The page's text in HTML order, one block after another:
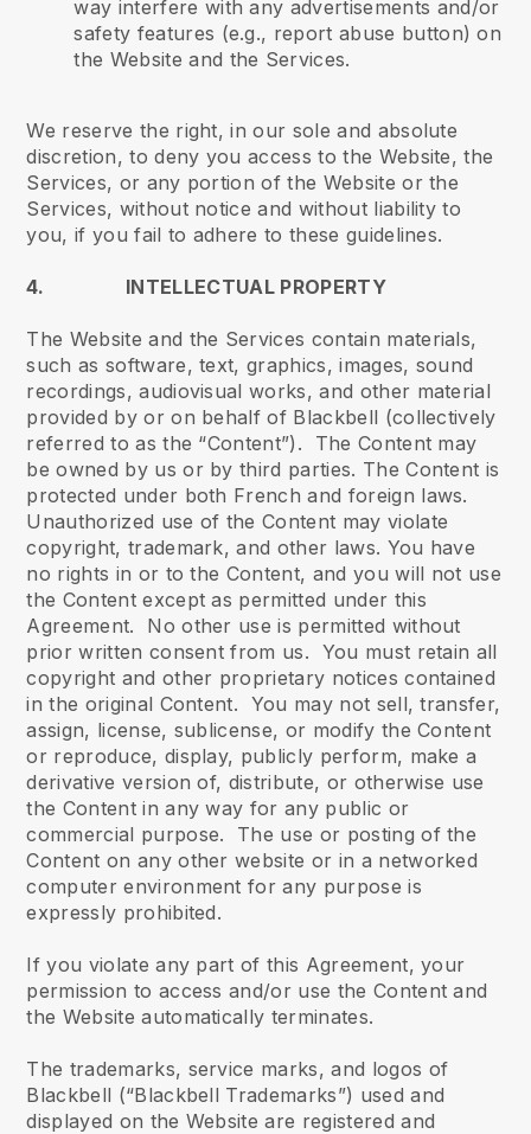
way interfere with any advertisements and/or
safety features (e.g., report abuse button) on
the Website and the Services.
We reserve the right, in our sole and absolute
discretion, to deny you access to the Website, the
Services, or any portion of the Website or the
Services, without notice and without liability to
you, if you fail to adhere to these guidelines.
4. INTELLECTUAL PROPERTY
The Website and the Services contain materials,
such as software, text, graphics, images, sound
recordings, audiovisual works, and other material
provided by or on behalf of Blackbell (collectively
referred to as the “Content”). The Content may
be owned by us or by third parties. The Content is
protected under both French and foreign laws.
Unauthorized use of the Content may violate
copyright, trademark, and other laws. You have
no rights in or to the Content, and you will not use
the Content except as permitted under this
Agreement. No other use is permitted without
prior written consent from us. You must retain all
copyright and other proprietary notices contained
in the original Content. You may not sell, transfer,
assign, license, sublicense, or modify the Content
or reproduce, display, publicly perform, make a
derivative version of, distribute, or otherwise use
the Content in any way for any public or
commercial purpose. The use or posting of the
Content on any other website or in a networked
computer environment for any purpose is
expressly prohibited.
If you violate any part of this Agreement, your
permission to access and/or use the Content and
the Website automatically terminates.
The trademarks, service marks, and logos of
Blackbell (“Blackbell Trademarks”) used and
displayed on the Website are registered and